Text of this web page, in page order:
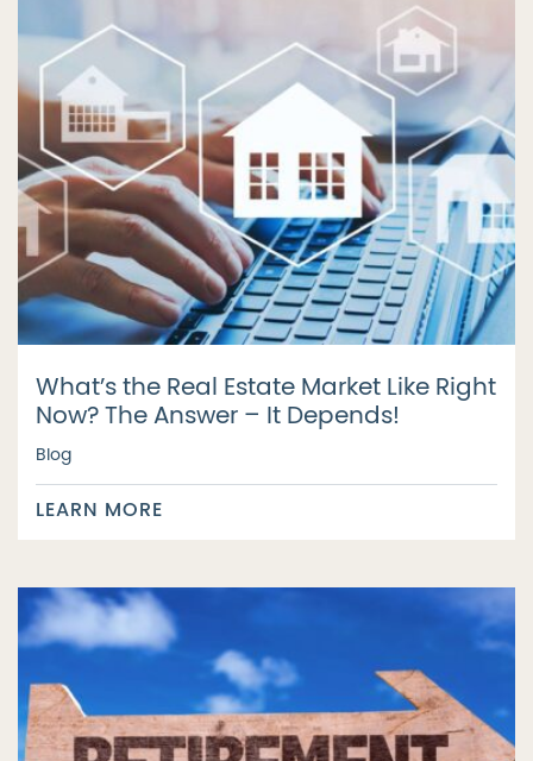
What’s the Real Estate Market Like Right
Now? The Answer – It Depends!
Blog
LEARN MORE